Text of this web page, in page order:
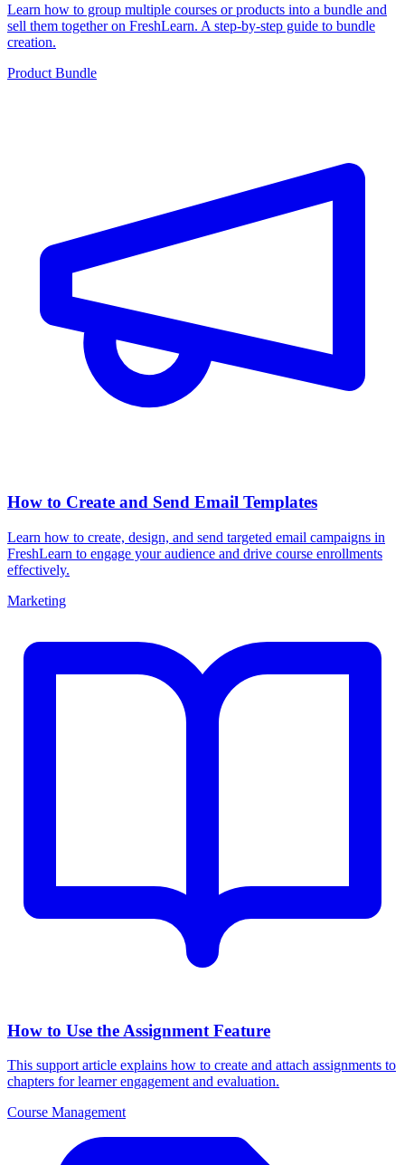
Learn how to group multiple courses or products into a bundle and
sell them together on FreshLearn. A step-by-step guide to bundle
creation.
Product Bundle
How to Create and Send Email Templates
Learn how to create, design, and send targeted email campaigns in
FreshLearn to engage your audience and drive course enrollments
effectively.
Marketing
How to Use the Assignment Feature
This support article explains how to create and attach assignments to
chapters for learner engagement and evaluation.
Course Management